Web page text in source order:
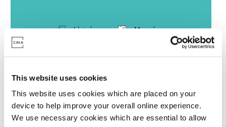
This website uses cookies
This website uses cookies which are placed on your
device to help improve your overall online experience.
We use necessary cookies which are essential to allow
List view Map view